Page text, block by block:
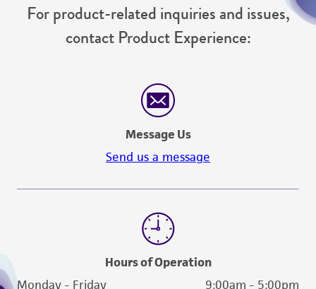
For product-related inquiries and issues,
contact Product Experience:
Message Us
Send us a message
Hours of Operation
Monday - Friday
9:00am - 5:00pm